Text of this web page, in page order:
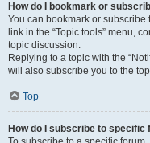
How do I bookmark or
You can bookmark or
link in the “Topic tools” menu,
topic discussion.
Replying to a topic with the
will also subscribe you to the
Top
How do I subscribe to specific